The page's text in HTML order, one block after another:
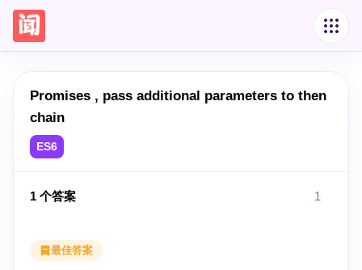
Promises , pass additional parameters to then
chain
ES6
1 个答案 1
最佳答案